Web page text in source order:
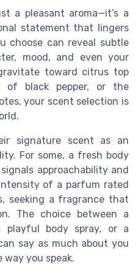
a pleasant aroma—it’s a
statement that lingers
choose can reveal subtle
mood, and even your
toward citrus top
of black pepper, or the
your scent selection is
signature scent as an
For some, a fresh body
approachability and
of a parfum rated
seeking a fragrance that
The choice between a
playful body spray, or a
say as much about you
you speak.